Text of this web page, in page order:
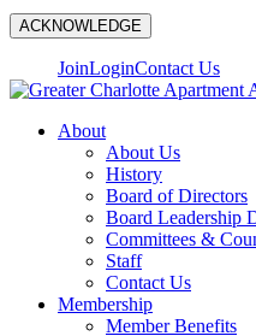
ACKNOWLEDGE
JoinLoginContact Us
About
About Us
History
Board of Directors
Board Leadership
Committees &
Staff
Contact Us
Membership
Member Benefits